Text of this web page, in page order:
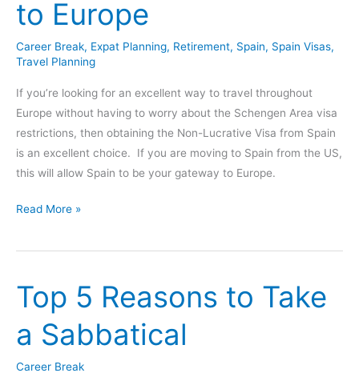
to
Lifestyle
to Europe
Career Break, Expat Planning, Retirement, Spain, Spain Visas,
Travel Planning
If you’re looking for an excellent way to travel throughout
Europe without having to worry about the Schengen Area visa
restrictions, then obtaining the Non-Lucrative Visa from Spain
is an excellent choice. If you are moving to Spain from the US,
this will allow Spain to be your gateway to Europe.
Non
Visa
–
Your
Gateway
to
Europe
Read More »
Top 5 Reasons to Take
a Sabbatical
Career Break